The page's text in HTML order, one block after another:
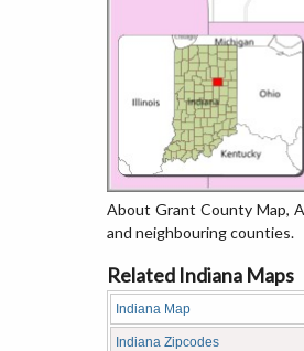
About Grant County Map,
and neighbouring counties.
Related Indiana Maps
Indiana Map
Indiana Zipcodes